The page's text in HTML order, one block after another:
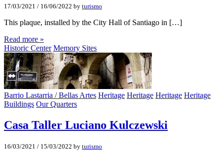
17/03/2021 / 16/06/2022 by turismo
This plaque, installed by the City Hall of Santiago in […]
Read more »
Historic Center Memory Sites
Barrio Lastarria / Bellas Artes Heritage Heritage Heritage Heritage
Buildings Our Quarters
Casa Taller Luciano Kulczewski
16/03/2021 / 15/03/2022 by turismo